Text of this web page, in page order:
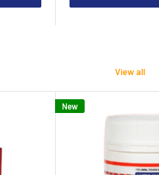
View all
New